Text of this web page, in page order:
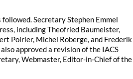
Secretary Stephen Emmel
including Theofried Baumeister,
Poirier, Michel Roberge, and Frederik
approved a revision of the IACS
Webmaster, Editor-in-Chief of the